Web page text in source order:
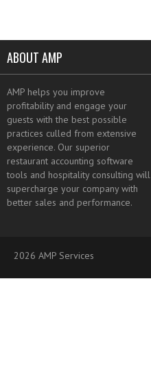
ABOUT AMP
AMP helps you improve
profitability and engage your
guests with the best possible
practices culled from extensive
experience. Our superior
restaurant accounting software
tools and hospitality consulting will
supercharge your company with
better sales and performance.
2026 AMP Services